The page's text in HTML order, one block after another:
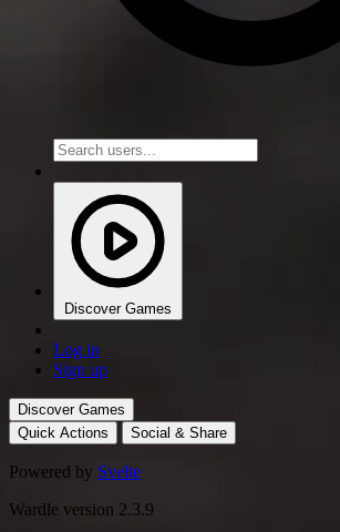
Discover Games
Log in
Sign up
Discover Games
Quick Actions
Social & Share
Powered by Svelte
Wardle version 2.3.9